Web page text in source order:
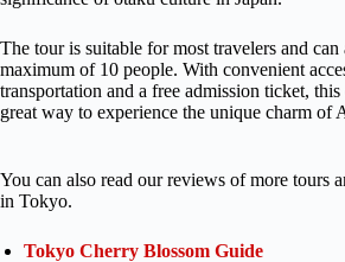
The tour is suitable for most travelers and can
maximum of 10 people. With convenient
transportation and a free admission ticket,
great way to experience the unique charm of
You can also read our reviews of more tours
in Tokyo.
Tokyo Cherry Blossom Guide